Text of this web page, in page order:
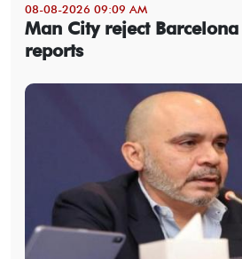
08-08-2026 09:09 AM
Man City reject
reports